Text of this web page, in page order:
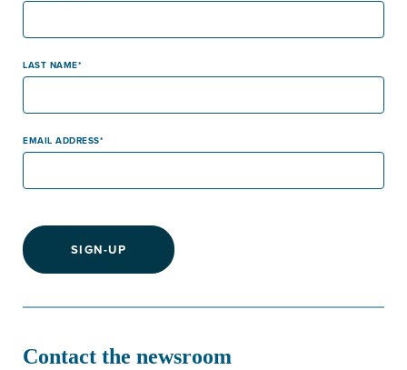
LAST NAME
EMAIL ADDRESS
SIGN-UP
Contact the newsroom